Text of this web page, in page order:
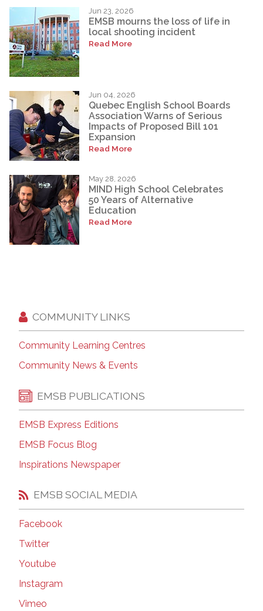
Jun 23, 2026
EMSB mourns the loss of life in
local shooting incident
Read More
Jun 04, 2026
Quebec English School Boards
Association Warns of Serious
Impacts of Proposed Bill 101
Expansion
Read More
May 28, 2026
MIND High School Celebrates
50 Years of Alternative
Education
Read More
COMMUNITY LINKS
Community Learning Centres
Community News & Events
EMSB PUBLICATIONS
EMSB Express Editions
EMSB Focus Blog
Inspirations Newspaper
EMSB SOCIAL MEDIA
Facebook
Twitter
Youtube
Instagram
Vimeo